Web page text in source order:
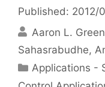
Published: 2012/
Aaron L.
Sahasrabudhe
Categories
Applications -